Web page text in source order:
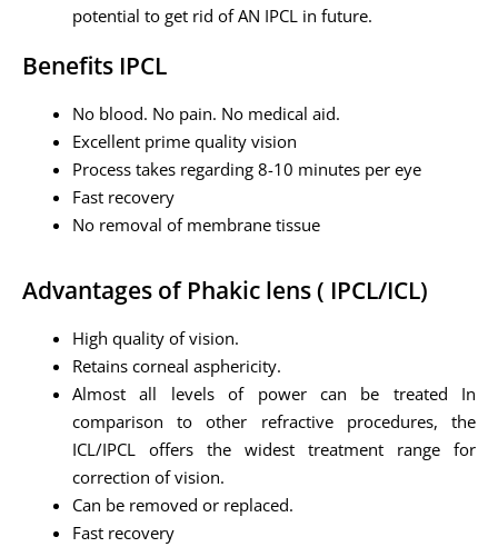
potential to get rid of AN IPCL in future.
Benefits IPCL
No blood. No pain. No medical aid.
Excellent prime quality vision
Process takes regarding 8-10 minutes per eye
Fast recovery
No removal of membrane tissue
Advantages of Phakic lens ( IPCL/ICL)
High quality of vision.
Retains corneal asphericity.
Almost all levels of power can be treated In
comparison to other refractive procedures, the
ICL/IPCL offers the widest treatment range for
correction of vision.
Can be removed or replaced.
Fast recovery